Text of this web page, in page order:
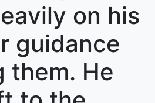
on his
guidance
them. He